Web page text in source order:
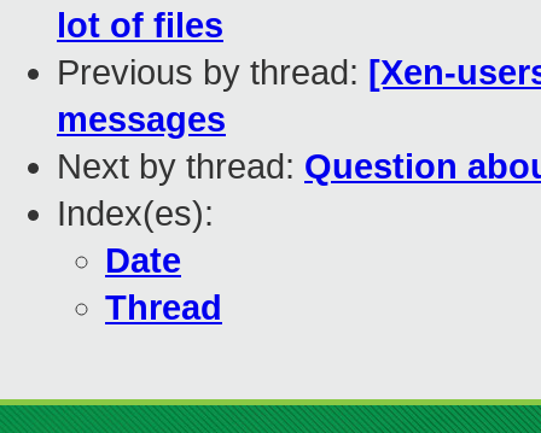
lot of files
Previous by thread: [Xen-
messages
Next by thread: Question
Index(es):
Date
Thread